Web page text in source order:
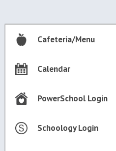
Cafeteria/Menu
Calendar
PowerSchool Login
Schoology Login